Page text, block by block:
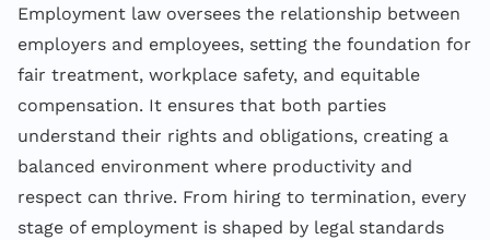
Employment law oversees the relationship between
employers and employees, setting the foundation for
fair treatment, workplace safety, and equitable
compensation. It ensures that both parties
understand their rights and obligations, creating a
balanced environment where productivity and
respect can thrive. From hiring to termination, every
stage of employment is shaped by legal standards